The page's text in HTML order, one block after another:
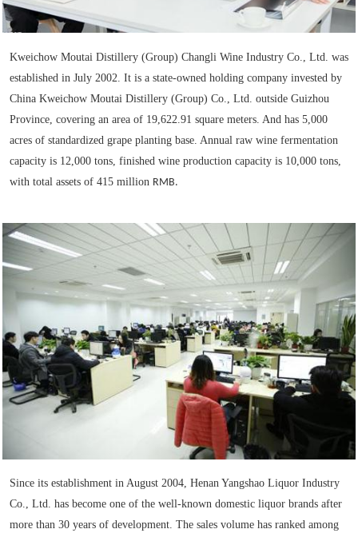
Kweichow Moutai Distillery (Group) Changli Wine Industry Co., Ltd. was
established in July 2002. It is a state-owned holding company invested by
China Kweichow Moutai Distillery (Group) Co., Ltd. outside Guizhou
Province, covering an area of 19,622.91 square meters. And has 5,000
acres of standardized grape planting base. Annual raw wine fermentation
capacity is 12,000 tons, finished wine production capacity is 10,000 tons,
with total assets of 415 million RMB.
Since its establishment in August 2004, Henan Yangshao Liquor Industry
Co., Ltd. has become one of the well-known domestic liquor brands after
more than 30 years of development. The sales volume has ranked among